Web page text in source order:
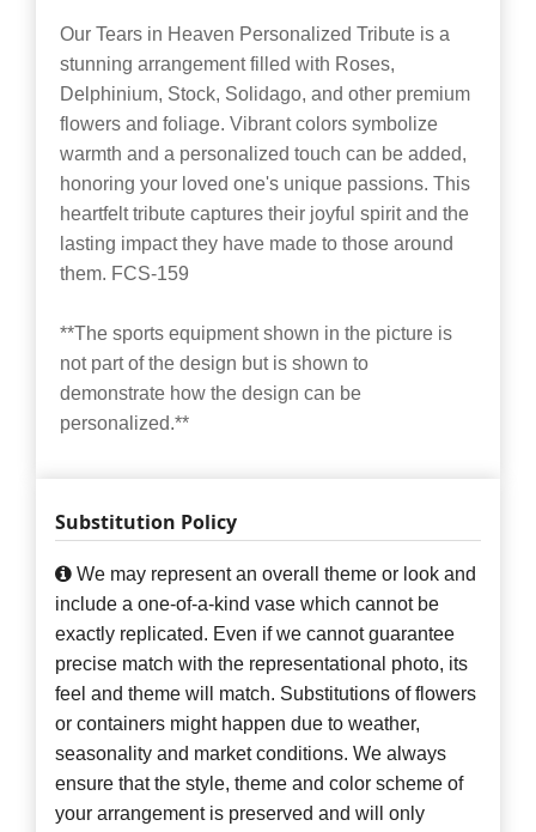
Our Tears in Heaven Personalized Tribute is a
stunning arrangement filled with Roses,
Delphinium, Stock, Solidago, and other premium
flowers and foliage. Vibrant colors symbolize
warmth and a personalized touch can be added,
honoring your loved one's unique passions. This
heartfelt tribute captures their joyful spirit and the
lasting impact they have made to those around
them. FCS-159
**The sports equipment shown in the picture is
not part of the design but is shown to
demonstrate how the design can be
personalized.**
Substitution Policy
We may represent an overall theme or look and
include a one-of-a-kind vase which cannot be
exactly replicated. Even if we cannot guarantee
precise match with the representational photo, its
feel and theme will match. Substitutions of flowers
or containers might happen due to weather,
seasonality and market conditions. We always
ensure that the style, theme and color scheme of
your arrangement is preserved and will only